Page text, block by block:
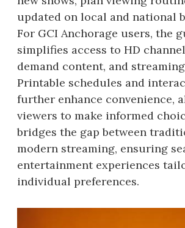
updated on local and national
For GCI Anchorage users, the
simplifies access to HD
demand content, and
Printable schedules and
further enhance convenience,
viewers to make informed
bridges the gap between
modern streaming, ensuring
entertainment experiences
individual preferences.